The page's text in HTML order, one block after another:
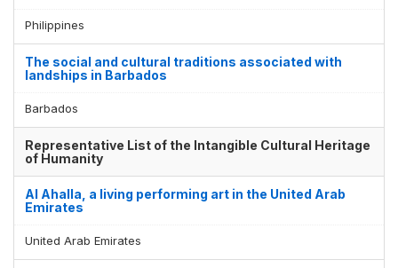
Philippines
The social and cultural traditions associated with
landships in Barbados
Barbados
Representative List of the Intangible Cultural Heritage
of Humanity
Al Ahalla, a living performing art in the United Arab
Emirates
United Arab Emirates